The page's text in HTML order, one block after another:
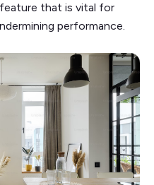
that is vital for
performance.